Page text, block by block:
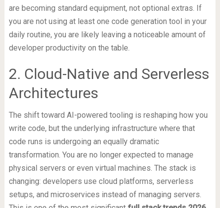
are becoming standard equipment, not optional extras. If
you are not using at least one code generation tool in your
daily routine, you are likely leaving a noticeable amount of
developer productivity on the table.
2. Cloud-Native and Serverless
Architectures
The shift toward AI-powered tooling is reshaping how you
write code, but the underlying infrastructure where that
code runs is undergoing an equally dramatic
transformation. You are no longer expected to manage
physical servers or even virtual machines. The stack is
changing: developers use cloud platforms, serverless
setups, and microservices instead of managing servers.